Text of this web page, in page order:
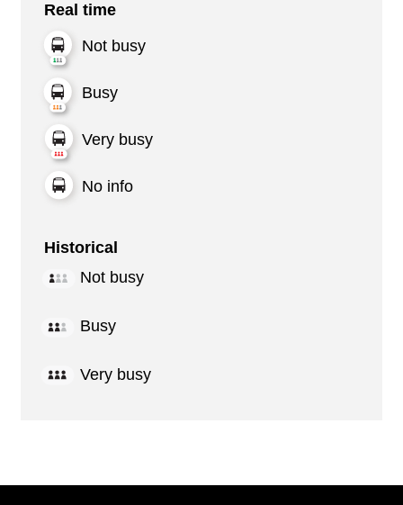
Real time
Not busy
Busy
Very busy
No info
Historical
Not busy
Busy
Very busy